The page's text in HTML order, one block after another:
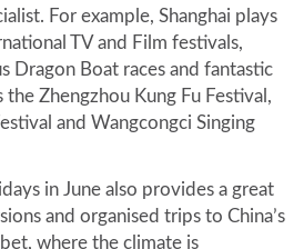
For example, Shanghai plays
TV and Film festivals,
Dragon Boat races and fantastic
the Zhengzhou Kung Fu Festival,
and Wangcongci Singing
in June also provides a great
and organised trips to China’s
where the climate is